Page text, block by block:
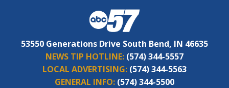
53550 Generations Drive South Bend, IN 46635
NEWS TIP HOTLINE: (574) 344-5557
LOCAL ADVERTISING: (574) 344-5563
GENERAL INFO: (574) 344-5500